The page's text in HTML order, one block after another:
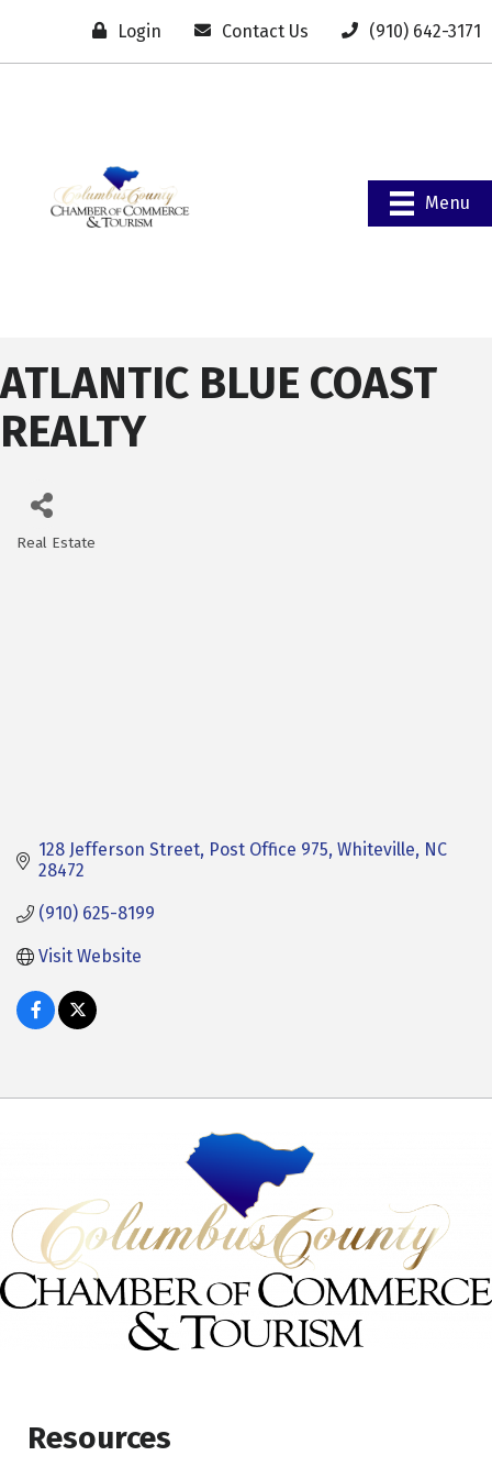
Login Contact Us (910) 642-3171
Menu
ATLANTIC BLUE COAST
REALTY
Real Estate
128 Jefferson Street Post Office 975 Whiteville NC
28472
(910) 625-8199
Visit Website
Resources